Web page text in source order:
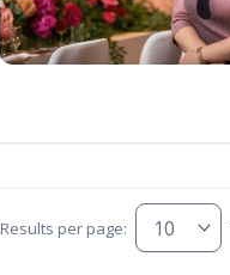
Results per page: